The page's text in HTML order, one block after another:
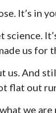
It’s in
us for
us. And
flat out
we